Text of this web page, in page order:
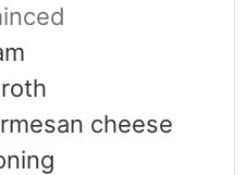
cheese